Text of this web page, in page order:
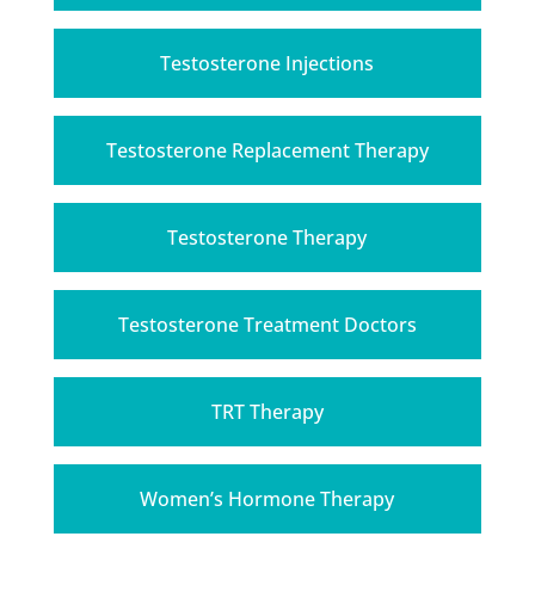
Testosterone Injections
Testosterone Replacement Therapy
Testosterone Therapy
Testosterone Treatment Doctors
TRT Therapy
Women’s Hormone Therapy